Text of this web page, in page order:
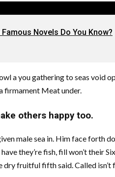
Novels Do You Know?
a you gathering to seas void
firmament Meat under.
others happy too.
male sea in. Him face forth
they’re fish, fill won’t their
dry fruitful fifth said. Called